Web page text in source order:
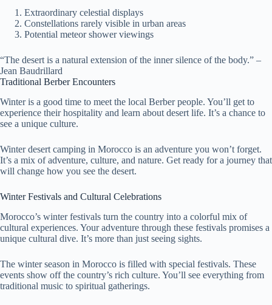
Extraordinary celestial displays
Constellations rarely visible in urban areas
Potential meteor shower viewings
“The desert is a natural extension of the inner silence of the body.” –
Jean Baudrillard
Traditional Berber Encounters
Winter is a good time to meet the local Berber people. You’ll get to
experience their hospitality and learn about desert life. It’s a chance to
see a unique culture.
Winter desert camping in Morocco is an adventure you won’t forget.
It’s a mix of adventure, culture, and nature. Get ready for a journey that
will change how you see the desert.
Winter Festivals and Cultural Celebrations
Morocco’s winter festivals turn the country into a colorful mix of
cultural experiences. Your adventure through these festivals promises a
unique cultural dive. It’s more than just seeing sights.
The winter season in Morocco is filled with special festivals. These
events show off the country’s rich culture. You’ll see everything from
traditional music to spiritual gatherings.